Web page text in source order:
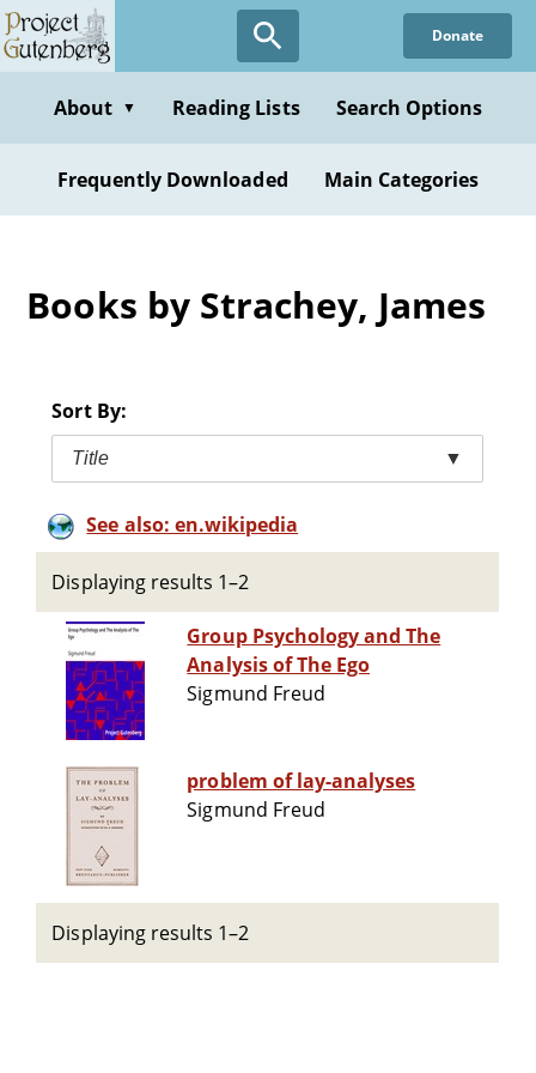
Skip
to
content
Donate
About ▼ Reading Lists Search Options
Frequently Downloaded Main Categories
Books by Strachey, James
Sort By:
Title ▼
See also: en.wikipedia
Displaying results 1–2
Group Psychology and The
Analysis of The Ego
Sigmund Freud
problem of lay-analyses
Sigmund Freud
Displaying results 1–2